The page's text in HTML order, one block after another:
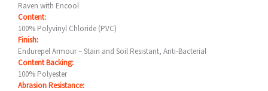
Raven with Encool
Content:
100% Polyvinyl Chloride (PVC)
Finish:
Endurepel Armour – Stain and Soil Resistant, Anti-Bacterial
Content Backing:
100% Polyester
Abrasion Resistance: